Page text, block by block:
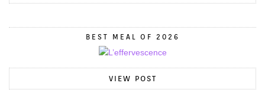
BEST MEAL OF 2026
VIEW POST